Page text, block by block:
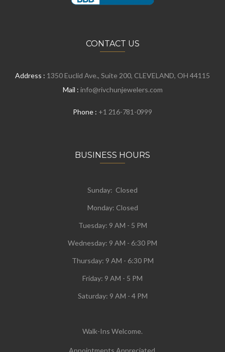
CONTACT US
Address : 1350 Euclid Ave., Suite 200, CLEVELAND, OH 44115
Mail : info@rivchunjewelers.com
Phone : +1 216-781-0999
BUSINESS HOURS
Sunday: Closed
Monday: Closed
Tuesday: 9 AM - 5 PM
Wednesday: 9 AM - 6:30 PM
Thursday: 9 AM - 6:30 PM
Friday: 9 AM - 5 PM
Saturday: 9 AM - 4 PM
Walk-Ins Welcome.
Appointments Appreciated.